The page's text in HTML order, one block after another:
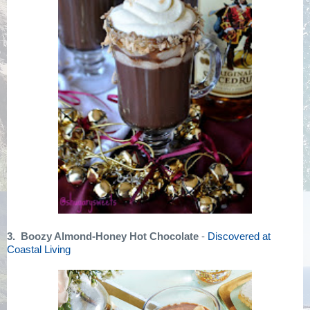
3. Boozy Almond-Honey Hot Chocolate - Discovered at
Coastal Living